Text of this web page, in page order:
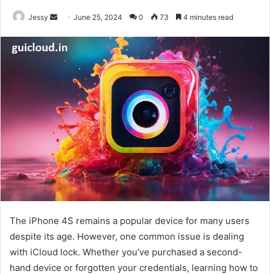
Jessy
Send
email
June 25, 2024 0 73 4 minutes read
The iPhone 4S remains a popular device for many users
despite its age. However, one common issue is dealing
with iCloud lock. Whether you’ve purchased a second-
hand device or forgotten your credentials, learning how to